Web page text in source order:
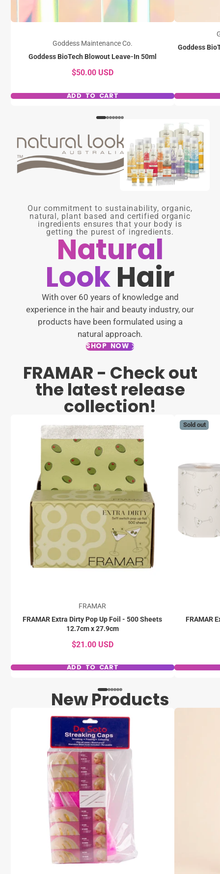
Goddess Maintenance Co.
Goddess BioTech Blowout Leave-In 50ml
$50.00 USD
ADD TO CART
Goddess
Our commitment to sustainability, organic,
natural, plant based and certified organic
ingredients ensures that your body is
getting the purest of ingredients.
Natural
LookHair
With over 60 years of knowledge and
experience in the hair and beauty industry, our
products have been formulated using a
natural approach.
SHOP NOW
FRAMAR - Check out
the latest release
collection!
FRAMAR
FRAMAR Extra Dirty Pop Up Foil - 500 Sheets
12.7cm x 27.9cm
$21.00 USD
ADD TO CART
Sold out
FRAMAR
New Products